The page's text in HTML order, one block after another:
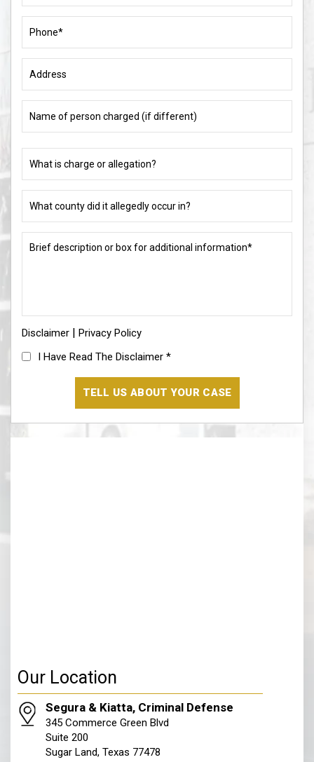
(Required)
of
person
charged
(if
charge
or
allegation?
(Required)
county
did
it
allegedly
description
information*
(Required)
Disclaimer | Privacy Policy
I
Disclaimer
(Required)
I Have Read The Disclaimer *
Our Location
Segura & Kiatta, Criminal Defense
345 Commerce Green Blvd
Suite 200
Sugar Land, Texas 77478